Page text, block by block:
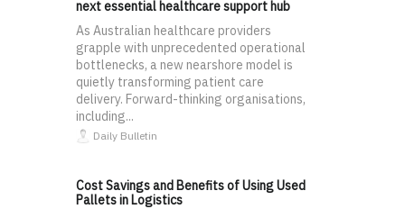
next essential healthcare support hub
As Australian healthcare providers
grapple with unprecedented operational
bottlenecks, a new nearshore model is
quietly transforming patient care
delivery. Forward-thinking organisations,
including...
Daily Bulletin
Cost Savings and Benefits of Using Used
Pallets in Logistics